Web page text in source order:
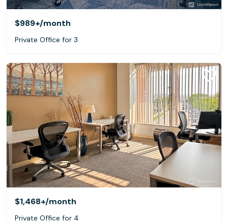
$989+/month
Private Office for 3
$1,468+/month
Private Office for 4